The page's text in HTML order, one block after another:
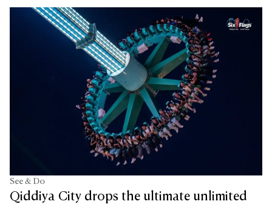
See & Do
Qiddiya City drops the ultimate unlimited